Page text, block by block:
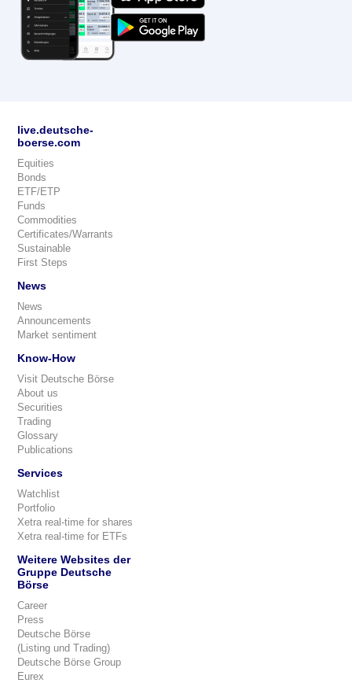
live.deutsche-
boerse.com
Equities
Bonds
ETF/ETP
Funds
Commodities
Certificates/Warrants
Sustainable
First Steps
News
News
Announcements
Market sentiment
Know-How
Visit Deutsche Börse
About us
Securities
Trading
Glossary
Publications
Services
Watchlist
Portfolio
Xetra real-time for shares
Xetra real-time for ETFs
Weitere Websites der
Gruppe Deutsche
Börse
Career
Press
Deutsche Börse
(Listing und Trading)
Deutsche Börse Group
Eurex